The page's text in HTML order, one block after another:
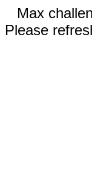
Max
Please